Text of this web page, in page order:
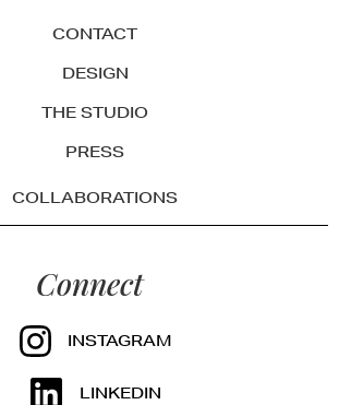
CONTACT
DESIGN
THE STUDIO
PRESS
COLLABORATIONS
Connect
INSTAGRAM
LINKEDIN